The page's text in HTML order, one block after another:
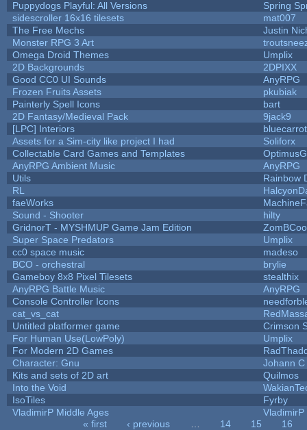
Puppydogs Playful: All Versions
Spring
sidescroller 16x16 tilesets
mat007
The Free Mechs
Justin
Monster RPG 3 Art
Omega Droid Themes
Umplix
2D Backgrounds
2DPIXX
Good CC0 UI Sounds
AnyRPG
Frozen Fruits Assets
pkubiak
Painterly Spell Icons
bart
2D Fantasy/Medieval Pack
9jack9
[LPC] Interiors
Assets for a Sim-city like project I had
Soliforx
Collectable Card Games and Templates
AnyRPG Ambient Music
AnyRPG
Utils
Rainbow
RL
faeWorks
Sound - Shooter
hilty
GridnorT - MYSHMUP Game Jam Edition
Super Space Predators
Umplix
cc0 space music
madeso
BCO - orchestral
brylie
Gameboy 8x8 Pixel Tilesets
stealthix
AnyRPG Battle Music
AnyRPG
Console Controller Icons
cat_vs_cat
Untitled platformer game
Crimson
For Human Use(LowPoly)
Umplix
For Modern 2D Games
Character: Gnu
Johann C
Kits and sets of 2D art
Quilmos
Into the Void
IsoTiles
Fyrby
VladimirP Middle Ages
VladimirP
« first ‹ previous 14 15
16